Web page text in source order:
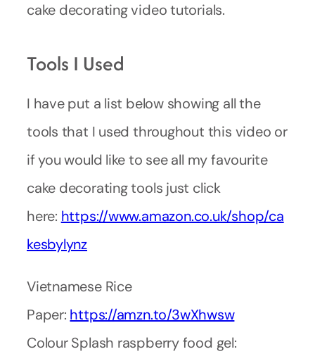
cake decorating video tutorials.
Tools I Used
I have put a list below showing all the
tools that I used throughout this video or
if you would like to see all my favourite
cake decorating tools just click
here: https://www.amazon.co.uk/shop/ca
kesbylynz
Vietnamese Rice
Paper: https://amzn.to/3wXhwsw
Colour Splash raspberry food gel: